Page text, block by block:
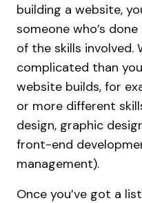
building a website,
someone who’s
of the skills involved.
complicated than
website builds, for
or more different
design, graphic
front-end
management).
Once you’ve got a